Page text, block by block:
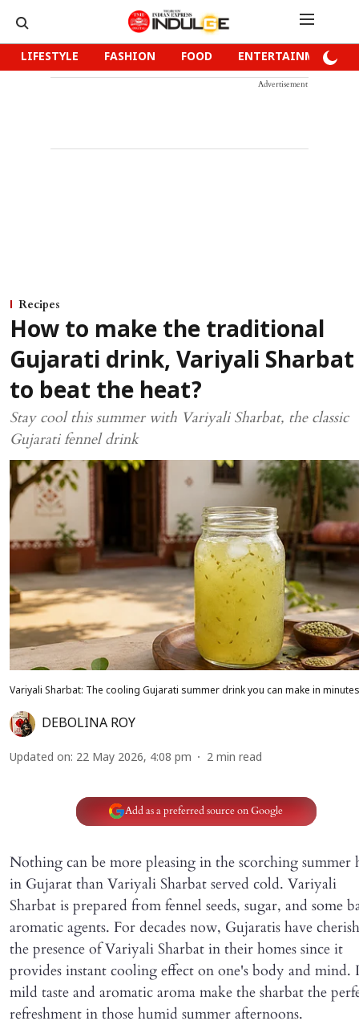
LIFESTYLE FASHION FOOD ENTERTAINMENT
Advertisement
Recipes
How to make the traditional
Gujarati drink, Variyali Sharbat
to beat the heat?
Stay cool this summer with Variyali Sharbat, the classic
Gujarati fennel drink
Variyali Sharbat: The cooling Gujarati summer drink you can make in minutes
DEBOLINA ROY
Updated on: 22 May 2026, 4:08 pm 2 min read
Add as a preferred source on Google
Nothing can be more pleasing in the scorching summer
in Gujarat than Variyali Sharbat served cold. Variyali
Sharbat is prepared from fennel seeds, sugar, and some
aromatic agents. For decades now, Gujaratis have
the presence of Variyali Sharbat in their homes since it
provides instant cooling effect on one's body and mind.
mild taste and aromatic aroma make the sharbat the
refreshment in those humid summer afternoons.